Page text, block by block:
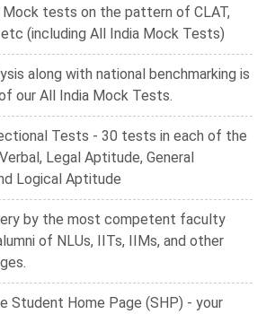
tests on the pattern of CLAT,
etc (including All India Mock Tests)
along with national benchmarking is
our All India Mock Tests.
Tests - 30 tests in each of the
Legal Aptitude, General
Logical Aptitude
by the most competent faculty
of NLUs, IITs, IIMs, and other
Student Home Page (SHP) - your